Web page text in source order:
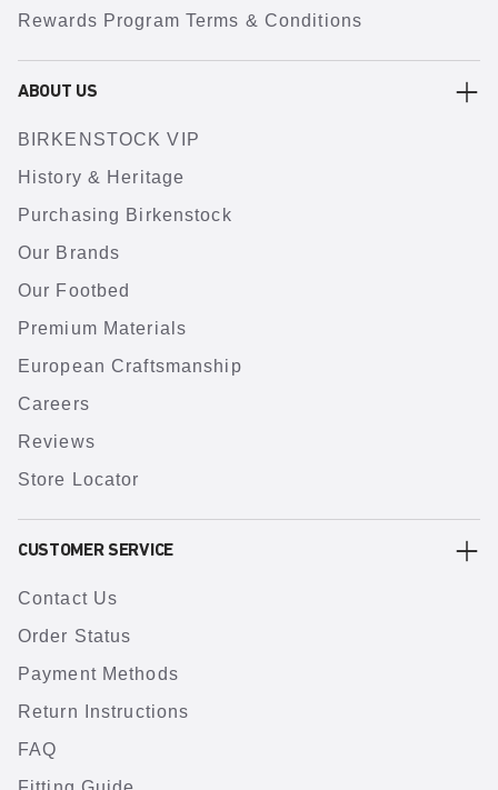
Rewards Program Terms & Conditions
ABOUT US
BIRKENSTOCK VIP
History & Heritage
Purchasing Birkenstock
Our Brands
Our Footbed
Premium Materials
European Craftsmanship
Careers
Reviews
Store Locator
CUSTOMER SERVICE
Contact Us
Order Status
Payment Methods
Return Instructions
FAQ